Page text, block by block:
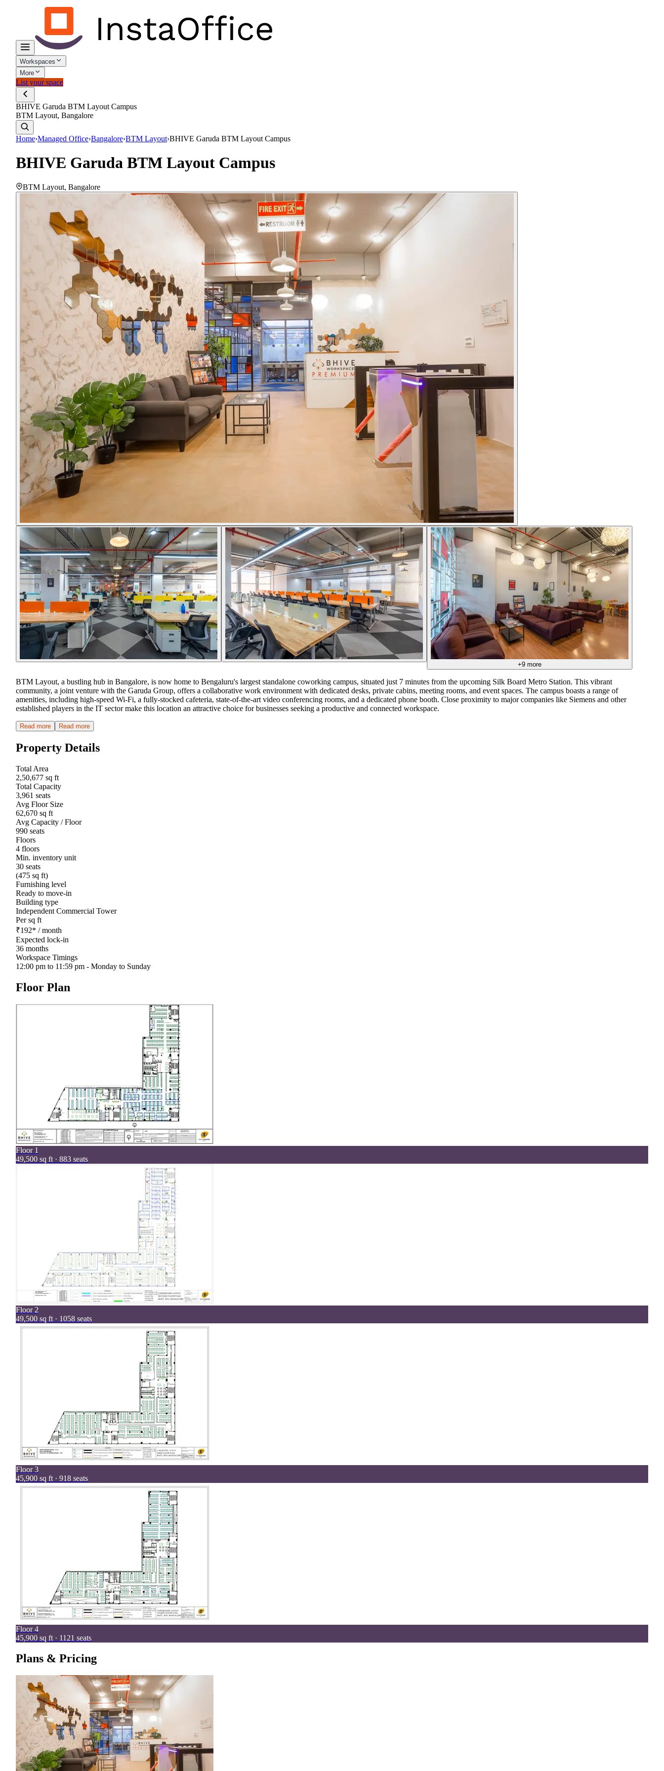
Workspaces
More
List your space
BHIVE Garuda BTM Layout Campus
BTM Layout, Bangalore
Home›Managed Office›Bangalore›BTM Layout›BHIVE Garuda BTM Layout Campus
BHIVE Garuda BTM Layout Campus
BTM Layout, Bangalore
+9 more
BTM Layout, a bustling hub in Bangalore, is now home to Bengaluru's largest standalone coworking campus, situated just 7 minutes from the upcoming Silk Board Metro Station. This vibrant
community, a joint venture with the Garuda Group, offers a collaborative work environment with dedicated desks, private cabins, meeting rooms, and event spaces. The campus boasts a range of
amenities, including high-speed Wi-Fi, a fully-stocked cafeteria, state-of-the-art video conferencing rooms, and a dedicated phone booth. Close proximity to major companies like Siemens and other
established players in the IT sector make this location an attractive choice for businesses seeking a productive and connected workspace.
Read more Read more
Property Details
Total Area
2,50,677 sq ft
Total Capacity
3,961 seats
Avg Floor Size
62,670 sq ft
Avg Capacity / Floor
990 seats
Floors
4 floors
Min. inventory unit
30 seats
(475 sq ft)
Furnishing level
Ready to move-in
Building type
Independent Commercial Tower
Per sq ft
₹192* / month
Expected lock-in
36 months
Workspace Timings
12:00 pm to 11:59 pm - Monday to Sunday
Floor Plan
Floor 1
49,500 sq ft · 883 seats
Floor 2
49,500 sq ft · 1058 seats
Floor3
45,900 sq ft · 918 seats
Floor4
45,900 sq ft · 1121 seats
Plans & Pricing